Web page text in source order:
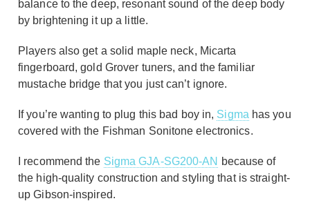
balance to the deep, resonant sound of the deep body
by brightening it up a little.
Players also get a solid maple neck, Micarta
fingerboard, gold Grover tuners, and the familiar
mustache bridge that you just can’t ignore.
If you’re wanting to plug this bad boy in, Sigma has you
covered with the Fishman Sonitone electronics.
I recommend the Sigma GJA-SG200-AN because of
the high-quality construction and styling that is straight-
up Gibson-inspired.